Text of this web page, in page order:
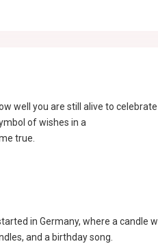
well you are still alive to
of wishes in a
true.
in Germany, where a candle
and a birthday song.